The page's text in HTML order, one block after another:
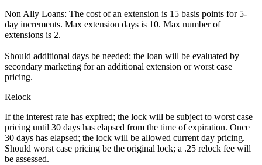
Non Ally Loans: The cost of an extension is 15 basis points for 5-
day increments. Max extension days is 10. Max number of
extensions is 2.
Should additional days be needed; the loan will be evaluated by
secondary marketing for an additional extension or worst case
pricing.
Relock
If the interest rate has expired; the lock will be subject to worst case
pricing until 30 days has elapsed from the time of expiration. Once
30 days has elapsed; the lock will be allowed current day pricing.
Should worst case pricing be the original lock; a .25 relock fee will
be assessed.